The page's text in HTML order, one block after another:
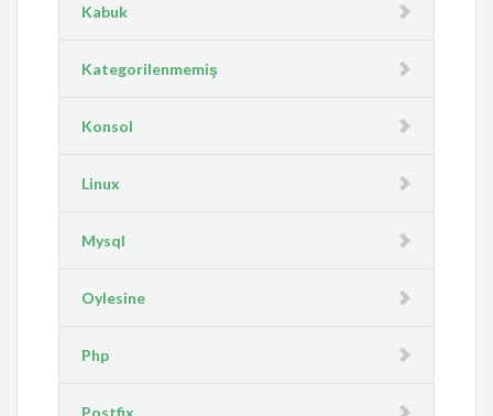
Kabuk
Kategorilenmemiş
Konsol
Linux
Mysql
Oylesine
Php
Postfix